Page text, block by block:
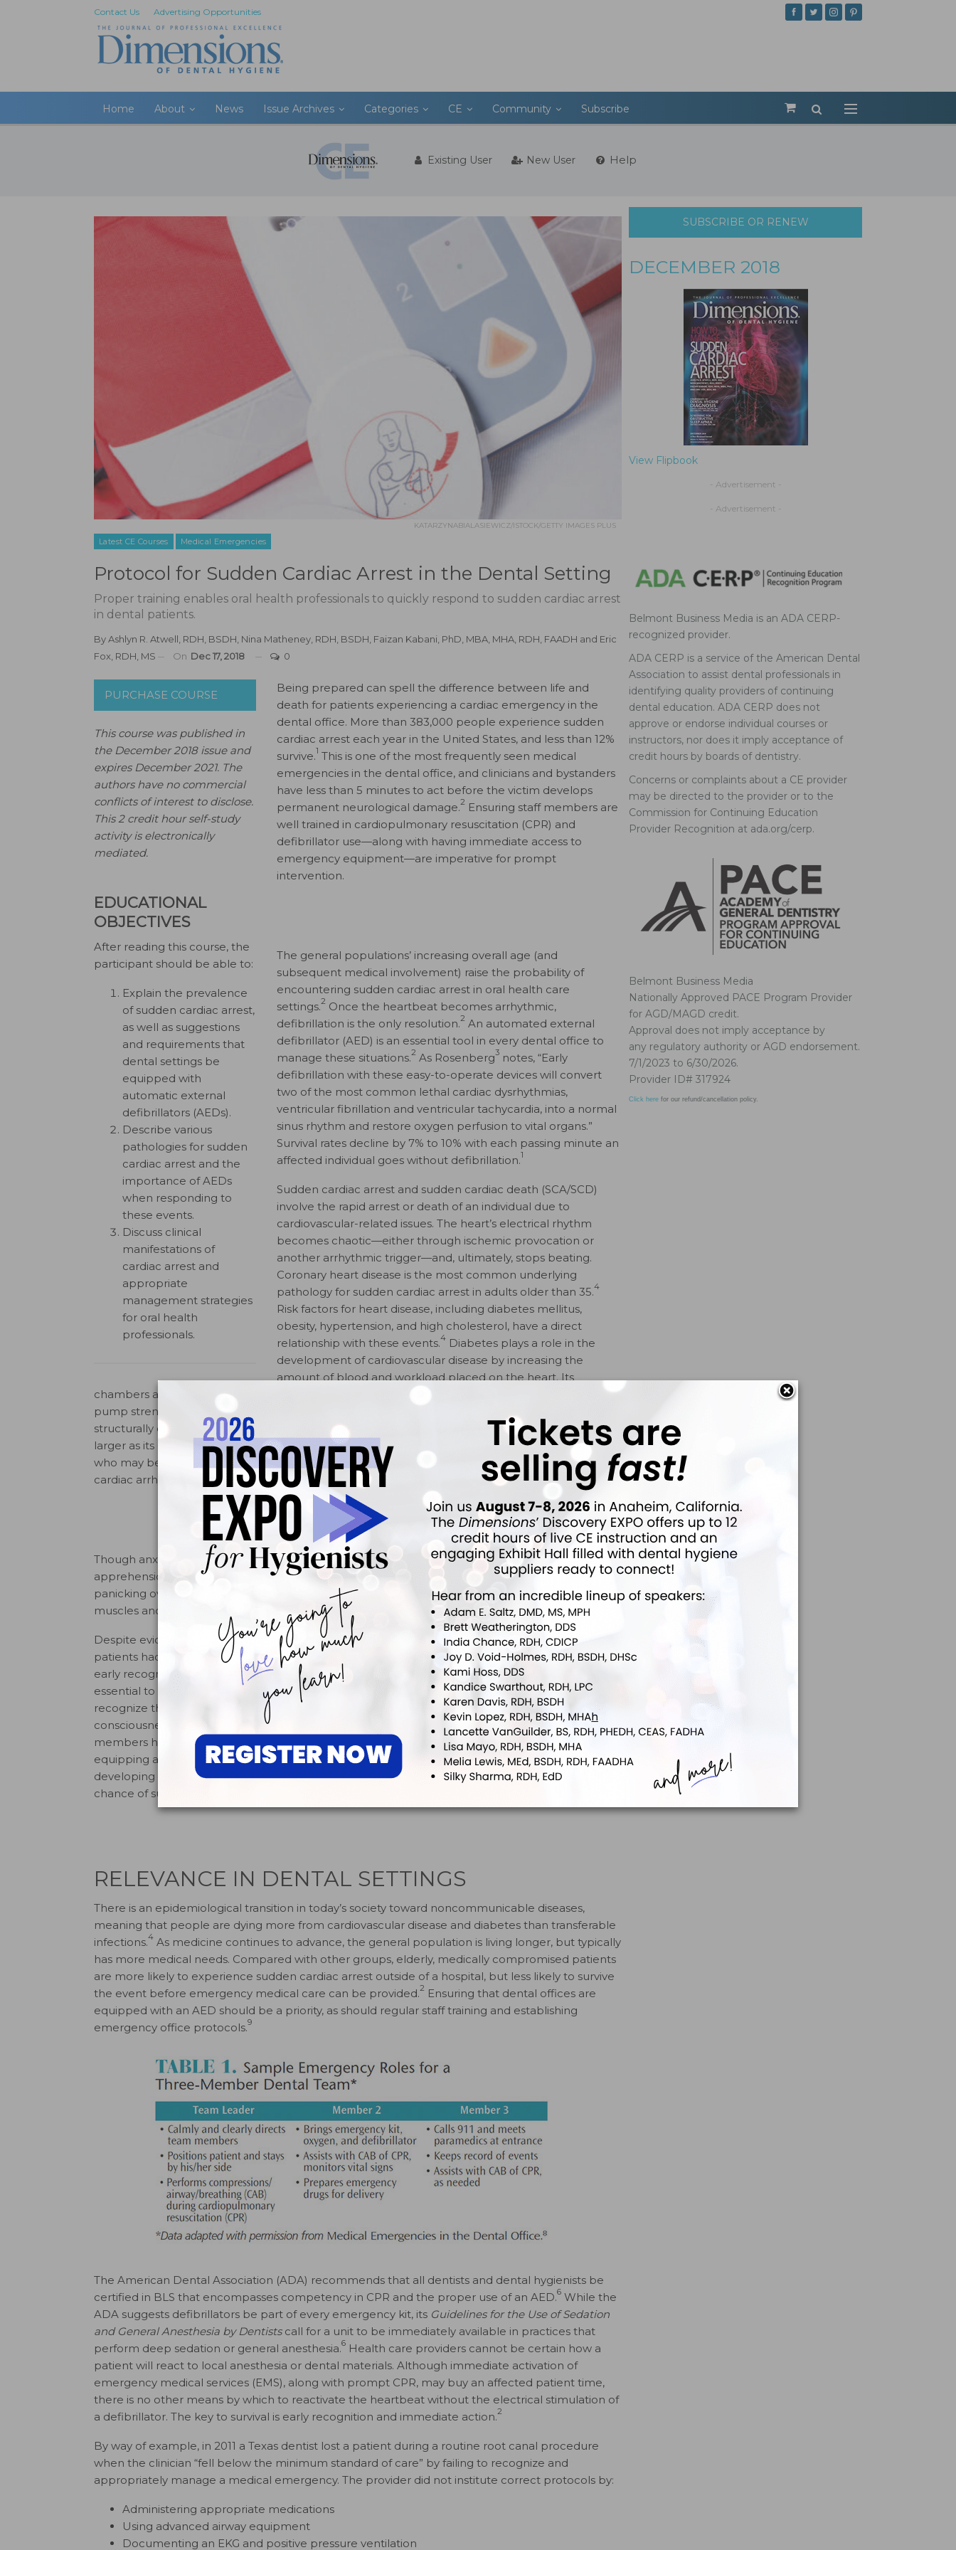
Contact Us Advertising Opportunities
Home About News Issue Archives Categories CE Community Subscribe
Existing User New User Help
KATARZYNABIALASIEWICZ/ISTOCK/GETTY IMAGES PLUS
Latest CE Courses Medical Emergencies
Protocol for Sudden Cardiac Arrest in the Dental Setting
Proper training enables oral health professionals to quickly respond to sudden cardiac arrest
in dental patients.
ByAshlyn R. Atwell, RDH, BSDH Nina Matheney, RDH, BSDH Faizan Kabani, PhD, MBA, MHA, RDH, FAADH and Eric
Fox, RDH, MS
On Dec 17, 2018 0
PURCHASE COURSE
This course was published in
the December 2018 issue and
expires December 2021. The
authors have no commercial
conflicts of interest to disclose.
This 2 credit hour self-study
activity is electronically
mediated.
EDUCATIONAL
OBJECTIVES
After reading this course, the
participant should be able to:
Explain the prevalence
of sudden cardiac arrest,
as well as suggestions
and requirements that
dental settings be
equipped with
automatic external
defibrillators (AEDs).
Describe various
pathologies for sudden
cardiac arrest and the
importance of AEDs
when responding to
these events.
Discuss clinical
manifestations of
cardiac arrest and
appropriate
management strategies
for oral health
professionals.
Being prepared can spell the difference between life and
death for patients experiencing a cardiac emergency in the
dental office. More than 383,000 people experience sudden
cardiac arrest each year in the United States, and less than 12%
survive.1 This is one of the most frequently seen medical
emergencies in the dental office, and clinicians and bystanders
have less than 5 minutes to act before the victim develops
permanent neurological damage.2 Ensuring staff members are
well trained in cardiopulmonary resuscitation (CPR) and
defibrillator use—along with having immediate access to
emergency equipment—are imperative for prompt
intervention.
The general populations’ increasing overall age (and
subsequent medical involvement) raise the probability of
encountering sudden cardiac arrest in oral health care
settings.2 Once the heartbeat becomes arrhythmic,
defibrillation is the only resolution.2 An automated external
defibrillator (AED) is an essential tool in every dental office to
manage these situations.2 As Rosenberg3 notes, “Early
defibrillation with these easy-to-operate devices will convert
two of the most common lethal cardiac dysrhythmias,
ventricular fibrillation and ventricular tachycardia, into a normal
sinus rhythm and restore oxygen perfusion to vital organs.”
Survival rates decline by 7% to 10% with each passing minute an
affected individual goes without defibrillation.1
Sudden cardiac arrest and sudden cardiac death (SCA/SCD)
involve the rapid arrest or death of an individual due to
cardiovascular-related issues. The heart’s electrical rhythm
becomes chaotic—either through ischemic provocation or
another arrhythmic trigger—and, ultimately, stops beating.
Coronary heart disease is the most common underlying
pathology for sudden cardiac arrest in adults older than 35.4
Risk factors for heart disease, including diabetes mellitus,
obesity, hypertension, and high cholesterol, have a direct
relationship with these events.4 Diabetes plays a role in the
development of cardiovascular disease by increasing the
amount of blood and workload placed on the heart. Its
chambers are damaged through excessive dilation and hypertrophic enlargement, making each
pump strenuous. Obesity increases the incidence of lethal arrhythmia and atrial fibrillation by
structurally damaging the heart. When obesity and hypertension coexist, the heart grows even
larger as its chamber volume is filled beyond capacity.
Sudden cardiac death in young people,
who may be affected by congenital cardiac structural abnormalities, may be associated with fatal
cardiac arrhythmia or high cholesterol. 4
Though anxiety may not be instinctually associated with SCA/SCD, patients may experience
apprehension at the dental office that can ema­nate from the glimpse of a sharp instrument or
panicking over an anesthetic injection. Phobic anxiety and mental stress add strain to the heart
muscles and contribute to cardiac symptoms, including tachycardia and hypertension.
Despite evidence that links these risk factors to sudden cardiac arrest, more than half of SCA/SCD
patients had not been diagnosed with cardiovascular conditions prior to their events. 2,4Because
early recognition through risk factor assessment is not always possible, emergency preparation is
essential to successful event management and patient survival.
Dental teams should be able to
recognize the physical manifestation of cardiac arrest or clinical death, including loss of
consciousness, sudden collapse, or a lack of pulse and breathing.
8Making certain that staff
members hold current Basic Life Support (BLS) for Healthcare Providers certification, and
equipping all dental facilities with an AED, emergency kit and monitoring equipment—as well as
developing and rehearsing an emergency action plan—will provide these patients with the best
chance of survival.
RELEVANCE IN DENTAL SETTINGS
There is an epidemiological transition in today’s society toward noncommunicable diseases,
meaning that people are dying more from cardiovascular disease and diabetes than transferable
infections.4 As medicine continues to advance, the general population is living longer, but typically
has more medical needs. Compared with other groups, elderly, medically compromised patients
are more likely to experience sudden cardiac arrest outside of a hospital, but less likely to survive
the event before emergency medical care can be provided.2 Ensuring that dental offices are
equipped with an AED should be a priority, as should regular staff training and establishing
emergency office protocols.9
The American Dental Association (ADA) recommends that all dentists and dental hygienists be
certified in BLS that encompasses competency in CPR and the proper use of an AED.6 While the
ADA suggests defibrillators be part of every emergency kit, its Guidelines for the Use of Sedation
and General Anesthesia by Dentistscall for a unit to be immediately available in practices that
perform deep sedation or general anesthesia.6 Health care providers cannot be certain how a
patient will react to local anesthesia or dental materials. Although immediate activation of
emergency medical services (EMS), along with prompt CPR, may buy an affected patient time,
there is no other means by which to reactivate the heartbeat without the electrical stimulation of
a defibrillator. The key to survival is early recognition and immediate action.2
By way of example, in 2011 a Texas dentist lost a patient during a routine root canal procedure
when the clinician “fell below the minimum standard of care” by failing to recognize and
appropriately manage a medical emergency. The provider did not institute correct protocols by:
Administering appropriate medications
Using advanced airway equipment
Documenting an EKG and positive pressure ventilation
SUBSCRIBE OR RENEW
DECEMBER 2018
View Flipbook
- Advertisement -
- Advertisement -
Belmont Business Media is an ADA CERP-
recognized provider.
ADA CERP is a service of the American Dental
Association to assist dental professionals in
identifying quality providers of continuing
dental education. ADA CERP does not
approve or endorse individual courses or
instructors, nor does it imply acceptance of
credit hours by boards of dentistry.
Concerns or complaints about a CE provider
may be directed to the provider or to the
Commission for Continuing Education
Provider Recognition at ada.org/cerp.
Belmont Business Media
Nationally Approved PACE Program Provider
for AGD/MAGD credit.
Approval does not imply acceptance by
any regulatory authority or AGD endorsement.
7/1/2023 to 6/30/2026.
Provider ID# 317924
Click here for our refund/cancellation policy.